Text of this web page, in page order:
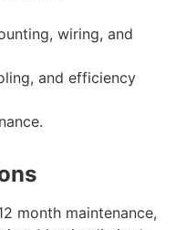
wiring, and
and efficiency
month maintenance,